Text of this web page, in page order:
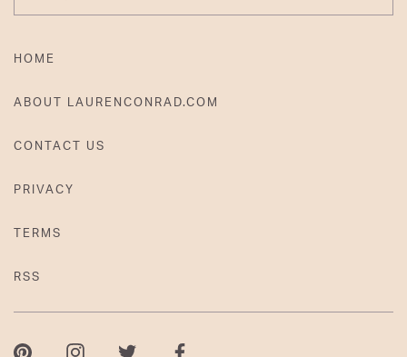
HOME
ABOUT LAURENCONRAD.COM
CONTACT US
PRIVACY
TERMS
RSS
PinterestInstagramTwitter Facebook